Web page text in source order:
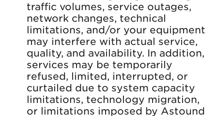
traffic volumes, service outages,
network changes, technical
limitations, and/or your equipment
may interfere with actual service,
quality, and availability. In addition,
services may be temporarily
refused, limited, interrupted, or
curtailed due to system capacity
limitations, technology migration,
or limitations imposed by Astound